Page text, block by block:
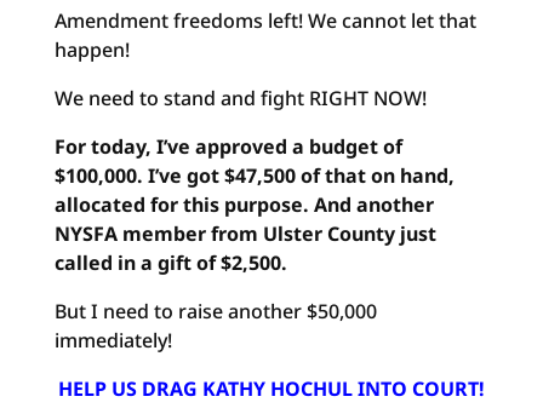
Amendment freedoms left! We cannot let that
happen!
We need to stand and fight RIGHT NOW!
For today, I’ve approved a budget of
$100,000. I’ve got $47,500 of that on hand,
allocated for this purpose. And another
NYSFA member from Ulster County just
called in a gift of $2,500.
But I need to raise another $50,000
immediately!
HELP US DRAG KATHY HOCHUL INTO COURT!